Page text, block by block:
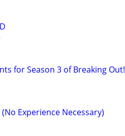
for Season 3 of Breaking Out!
Experience Necessary)